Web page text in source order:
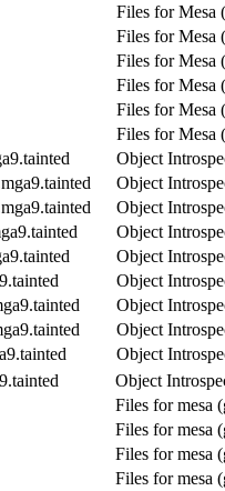
Files for Mesa
Files for Mesa
Files for Mesa
Files for Mesa
Files for Mesa
Files for Mesa
Object
Object
Object
Object
Object
Object
Object
Object
Object
Object
Files for mesa
Files for mesa
Files for mesa
Files for mesa